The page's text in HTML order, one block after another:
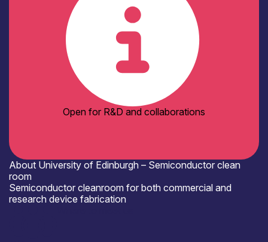
Open for R&D and collaborations
About University of Edinburgh – Semiconductor clean
room
Semiconductor cleanroom for both commercial and
research device fabrication